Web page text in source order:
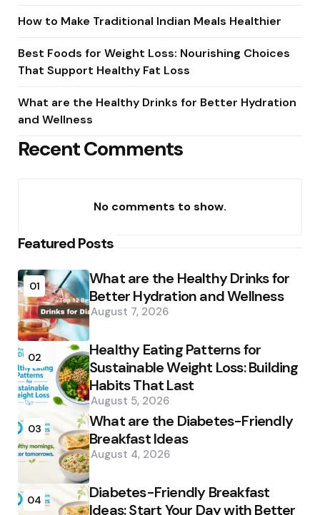
How to Make Traditional Indian Meals Healthier
Best Foods for Weight Loss: Nourishing Choices
That Support Healthy Fat Loss
What are the Healthy Drinks for Better Hydration
and Wellness
Recent Comments
No comments to show.
Featured Posts
01
What are the Healthy Drinks for
Better Hydration and Wellness
August 7, 2026
02
Healthy Eating Patterns for
Sustainable Weight Loss: Building
Habits That Last
August 5, 2026
03
What are the Diabetes-Friendly
Breakfast Ideas
August 4, 2026
04
Diabetes-Friendly Breakfast
Ideas: Start Your Day with Better